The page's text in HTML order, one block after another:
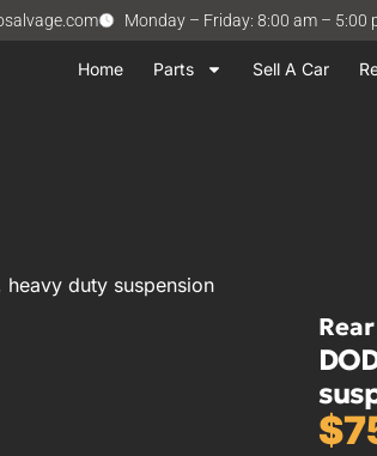
Monday – Friday: 8:00 am – 5:00
Home Parts Sell A Car
heavy duty suspension
$